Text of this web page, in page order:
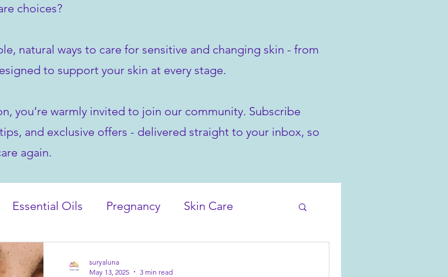
choices?
natural ways to care for sensitive and changing skin - from
to support your skin at every stage.
you’re warmly invited to join our community. Subscribe
and exclusive offers - delivered straight to your inbox, so
again.
Essential Oils Pregnancy Skin Care
suryaluna
May 13, 2025
3 min read